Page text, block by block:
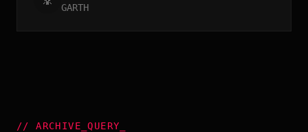
GARTH
//ARCHIVE_QUERY